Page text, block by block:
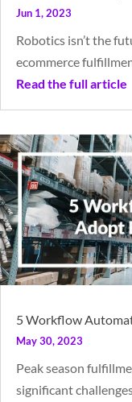
Jun 1, 2023
Robotics isn’t the
ecommerce
Read the full article
5 Workflow
May 30, 2023
Peak season
significant